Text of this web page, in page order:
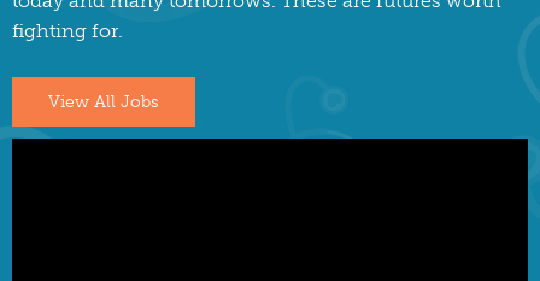
fighting for.
View All Jobs